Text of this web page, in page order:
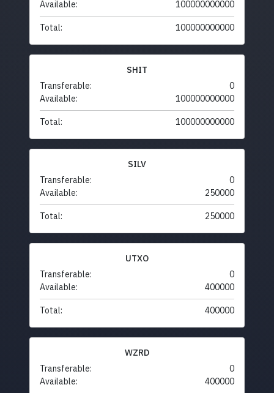
Available: 100000000000
Total: 100000000000
SHIT
Transferable:
0
Available:
100000000000
Total: 100000000000
SILV
Transferable:
0
Available:
250000
Total: 250000
UTXO
Transferable:
0
Available:
400000
Total: 400000
WZRD
Transferable:
0
Available:
400000